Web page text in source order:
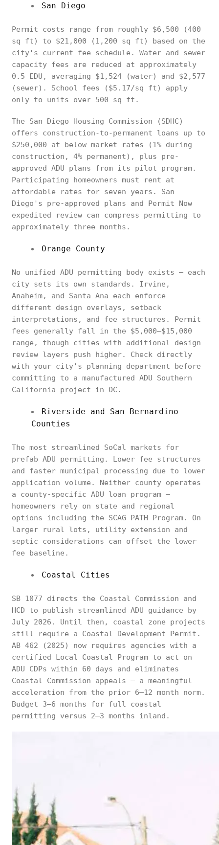
San Diego
Permit costs range from roughly $6,500 (400
sq ft) to $21,000 (1,200 sq ft) based on the
city's current fee schedule. Water and sewer
capacity fees are reduced at approximately
0.5 EDU, averaging $1,524 (water) and $2,577
(sewer). School fees ($5.17/sq ft) apply
only to units over 500 sq ft.
The San Diego Housing Commission (SDHC)
offers construction-to-permanent loans up to
$250,000 at below-market rates (1% during
construction, 4% permanent), plus pre-
approved ADU plans from its pilot program.
Participating homeowners must rent at
affordable rates for seven years. San
Diego's pre-approved plans and Permit Now
expedited review can compress permitting to
approximately three months.
Orange County
No unified ADU permitting body exists — each
city sets its own standards. Irvine,
Anaheim, and Santa Ana each enforce
different design overlays, setback
interpretations, and fee structures. Permit
fees generally fall in the $5,000–$15,000
range, though cities with additional design
review layers push higher. Check directly
with your city's planning department before
committing to a manufactured ADU Southern
California project in OC.
Riverside and San Bernardino
Counties
The most streamlined SoCal markets for
prefab ADU permitting. Lower fee structures
and faster municipal processing due to lower
application volume. Neither county operates
a county-specific ADU loan program —
homeowners rely on state and regional
options including the SCAG PATH Program. On
larger rural lots, utility extension and
septic considerations can offset the lower
fee baseline.
Coastal Cities
SB 1077 directs the Coastal Commission and
HCD to publish streamlined ADU guidance by
July 2026. Until then, coastal zone projects
still require a Coastal Development Permit.
AB 462 (2025) now requires agencies with a
certified Local Coastal Program to act on
ADU CDPs within 60 days and eliminates
Coastal Commission appeals — a meaningful
acceleration from the prior 6–12 month norm.
Budget 3–6 months for full coastal
permitting versus 2–3 months inland.